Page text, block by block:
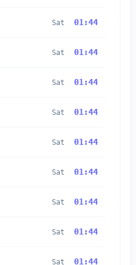
Sat 01:44
Sat 01:44
Sat 01:44
Sat 01:44
Sat 01:44
Sat 01:44
Sat 01:44
Sat 01:44
Sat 01:44